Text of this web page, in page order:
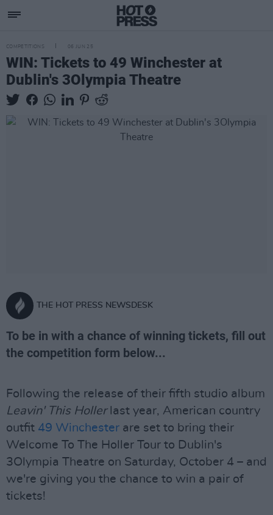
COMPETITIONS 06 JUN 25
WIN: Tickets to 49 Winchester at
Dublin's 3Olympia Theatre
THE HOT PRESS NEWSDESK
To be in with a chance of winning tickets, fill out
the competition form below...
Following the release of their fifth studio album
Leavin' This Hollerlast year, American country
outfit 49 Winchester are set to bring their
Welcome To The Holler Tour to Dublin's
3Olympia Theatre on Saturday, October 4 – and
we're giving you the chance to win a pair of
tickets!